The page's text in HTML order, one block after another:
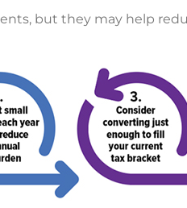
but they may help